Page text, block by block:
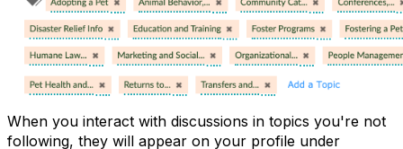
When you interact with discussions in topics you're not
following, they will appear on your profile under